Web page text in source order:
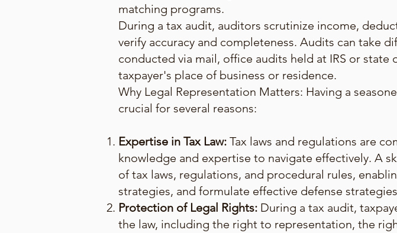
matching programs.
During a tax audit, auditors scrutinize income,
verify accuracy and completeness. Audits can take
conducted via mail, office audits held at IRS or
taxpayer's place of business or residence.
Why Legal Representation Matters: Having a
crucial for several reasons:
Expertise in Tax Law: Tax laws and regulations are
knowledge and expertise to navigate effectively. A
of tax laws, regulations, and procedural rules,
strategies, and formulate effective defense
Protection of Legal Rights: During a tax audit,
the law, including the right to representation, the